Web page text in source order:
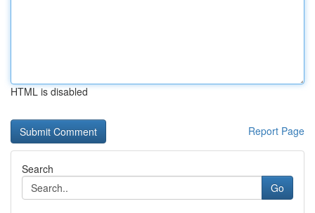
HTML is disabled
Report Page
Search
Go